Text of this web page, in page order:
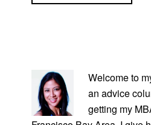
SIDEBAR
Welcome to
an advice
getting my